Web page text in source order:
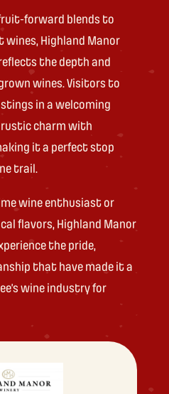
forward blends to
wines, Highland Manor
the depth and
wines. Visitors to
in a welcoming
charm with
it a perfect stop
trail.
wine enthusiast or
flavors, Highland Manor
the pride,
that have made it a
wine industry for